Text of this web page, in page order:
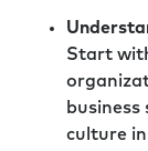
but super
weak
Rick:Those
thank you
Start
culture